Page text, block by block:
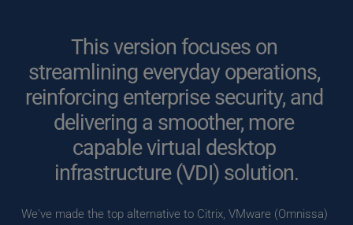
This version focuses on
streamlining everyday operations,
reinforcing enterprise security, and
delivering a smoother, more
capable virtual desktop
infrastructure (VDI) solution.
We've made the top alternative to Citrix, VMware (Omnissa)